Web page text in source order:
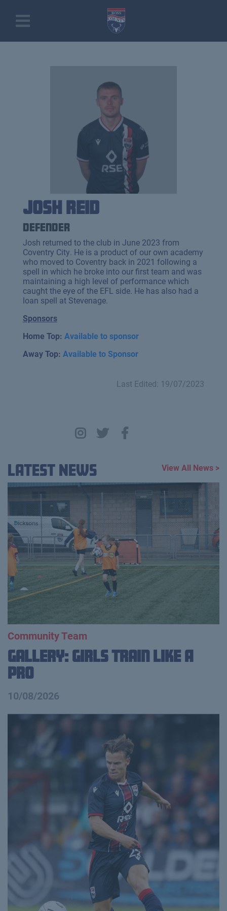
Josh Reid
Defender
Josh returned to the club in June 2023 from
Coventry City. He is a product of our own academy
who moved to Coventry back in 2021 following a
spell in which he broke into our first team and was
maintaining a high level of performance which
caught the eye of the EFL side. He has also had a
loan spell at Stevenage.
Sponsors
Home Top: Available to sponsor
Away Top: Available to Sponsor
Last Edited: 19/07/2023
Latest News View All News >
Community Team
Gallery: Girls Train Like A
Pro
10/08/2026